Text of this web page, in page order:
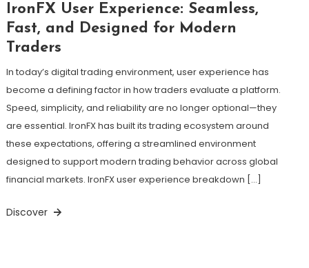
IronFX User Experience: Seamless,
Fast, and Designed for Modern
Traders
In today’s digital trading environment, user experience has
become a defining factor in how traders evaluate a platform.
Speed, simplicity, and reliability are no longer optional—they
are essential. IronFX has built its trading ecosystem around
these expectations, offering a streamlined environment
designed to support modern trading behavior across global
financial markets. IronFX user experience breakdown […]
Discover